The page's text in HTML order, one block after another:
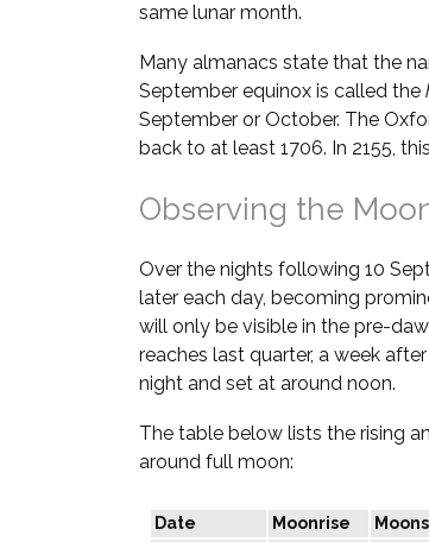
same lunar month.
Many almanacs state that the
September equinox is called the
September or October. The
back to at least 1706. In 2155,
Observing the
Over the nights following 10
later each day, becoming
will only be visible in the pre-
reaches last quarter, a week
night and set at around noon.
The table below lists the rising
around full moon:
Date Moonrise